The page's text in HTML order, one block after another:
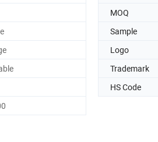
MOQ
Sample
Logo
Trademark
HS Code